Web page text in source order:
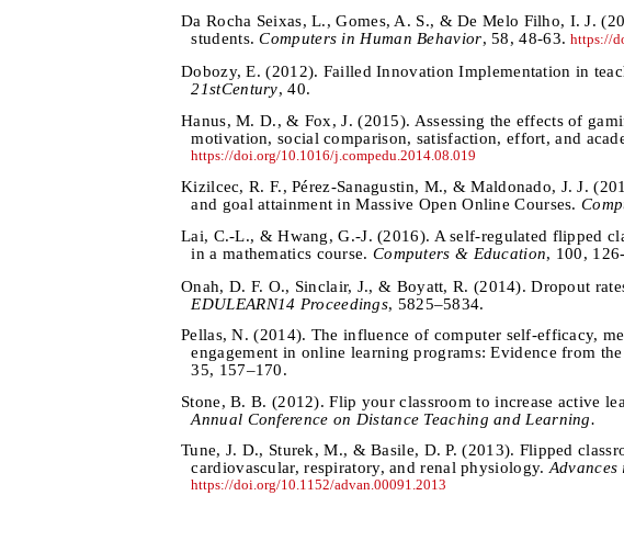
Da Rocha Seixas, L., Gomes, A. S., & De Melo Filho, I. J.
students.Computers in Human Behavior, 58, 48-63.https://
Dobozy, E. (2012). Failled Innovation Implementation in
21stCentury, 40.
Hanus, M. D., & Fox, J. (2015). Assessing the effects of
motivation, social comparison, satisfaction, effort, and
https://doi.org/10.1016/j.compedu.2014.08.019
Kizilcec, R. F., Pérez-Sanagustin, M., & Maldonado, J. J.
and goal attainment in Massive Open Online Courses.
Lai, C.-L., & Hwang, G.-J. (2016). A self-regulated flipped
in a mathematics course. Computers & Education, 100,
Onah, D. F. O., Sinclair, J., & Boyatt, R. (2014). Dropout
EDULEARN14 Proceedings, 5825–5834.
Pellas, N. (2014). The influence of computer self-efficacy,
engagement in online learning programs: Evidence from
35, 157–170.
Stone, B. B. (2012). Flip your classroom to increase active
Annual Conference on Distance Teaching and Learning.
Tune, J. D., Sturek, M., & Basile, D. P. (2013). Flipped
cardiovascular, respiratory, and renal physiology.
https://doi.org/10.1152/advan.00091.2013